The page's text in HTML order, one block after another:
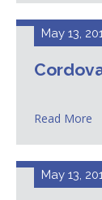
May 13,
Read More
May 13,